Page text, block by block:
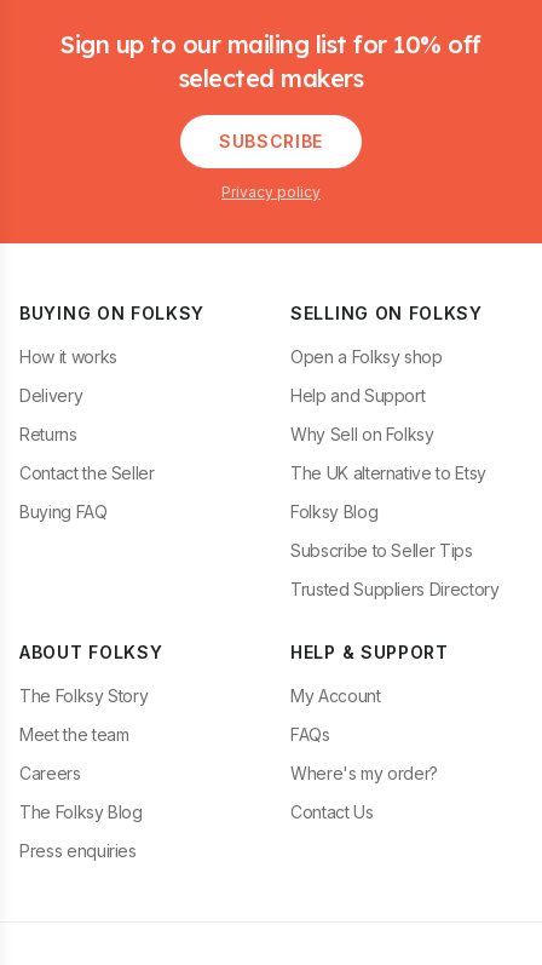
Sign up to our mailing list for 10% off
selected makers
SUBSCRIBE
Privacy policy
BUYING ON FOLKSY
How it works
Delivery
Returns
Contact the Seller
Buying FAQ
SELLING ON FOLKSY
Open a Folksy shop
Help and Support
Why Sell on Folksy
The UK alternative to Etsy
Folksy Blog
Subscribe to Seller Tips
Trusted Suppliers Directory
ABOUT FOLKSY
The Folksy Story
Meet the team
Careers
The Folksy Blog
Press enquiries
HELP & SUPPORT
My Account
FAQs
Where's my order?
Contact Us